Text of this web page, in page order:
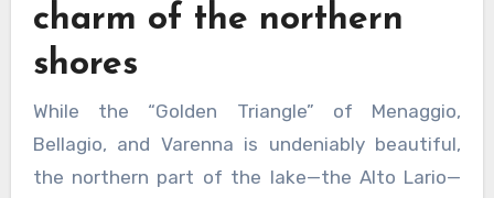
charm of the northern
shores
While the “Golden Triangle” of Menaggio,
Bellagio, and Varenna is undeniably beautiful,
the northern part of the lake—the Alto Lario—